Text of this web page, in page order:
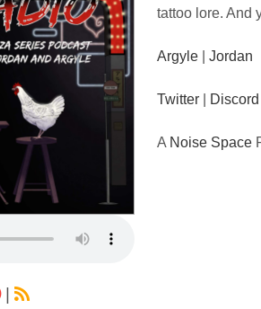
|
tattoo lore. And
Argyle |Jordan
Twitter Discord
A Noise Space